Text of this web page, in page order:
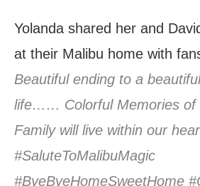
Yolanda shared her and
at their Malibu home with
Beautiful ending to a
life…… Colorful Memories of
Family will live within our
#SaluteToMalibuMagic
#ByeByeHomeSweetHome